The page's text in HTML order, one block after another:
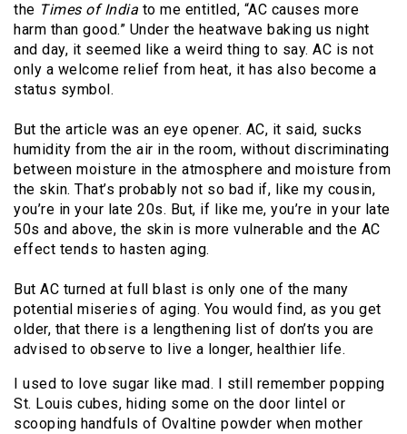
the Times of India to me entitled, “AC causes more
harm than good.” Under the heatwave baking us night
and day, it seemed like a weird thing to say. AC is not
only a welcome relief from heat, it has also become a
status symbol.
But the article was an eye opener. AC, it said, sucks
humidity from the air in the room, without discriminating
between moisture in the atmosphere and moisture from
the skin. That’s probably not so bad if, like my cousin,
you’re in your late 20s. But, if like me, you’re in your late
50s and above, the skin is more vulnerable and the AC
effect tends to hasten aging.
But AC turned at full blast is only one of the many
potential miseries of aging. You would find, as you get
older, that there is a lengthening list of don’ts you are
advised to observe to live a longer, healthier life.
I used to love sugar like mad. I still remember popping
St. Louis cubes, hiding some on the door lintel or
scooping handfuls of Ovaltine powder when mother